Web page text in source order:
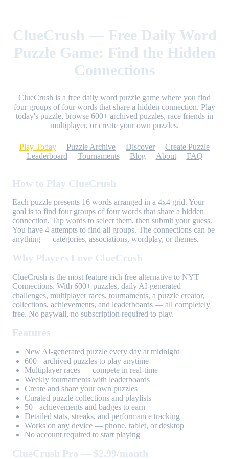
ClueCrush — Free Daily Word
Puzzle Game: Find the Hidden
Connections
ClueCrush is a free daily word puzzle game where you find
four groups of four words that share a hidden connection. Play
today's puzzle, browse 600+ archived puzzles, race friends in
multiplayer, or create your own puzzles.
Play Today Puzzle Archive Discover
Create Puzzle
Leaderboard
Tournaments Blog About FAQ
How to Play ClueCrush
Each puzzle presents 16 words arranged in a 4x4 grid. Your
goal is to find four groups of four words that share a hidden
connection. Tap words to select them, then submit your guess.
You have 4 attempts to find all groups. The connections can be
anything — categories, associations, wordplay, or themes.
Why Players Love ClueCrush
ClueCrush is the most feature-rich free alternative to NYT
Connections. With 600+ puzzles, daily AI-generated
challenges, multiplayer races, tournaments, a puzzle creator,
collections, achievements, and leaderboards — all completely
free. No paywall, no subscription required to play.
Features
New AI-generated puzzle every day at midnight
600+ archived puzzles to play anytime
Multiplayer races — compete in real-time
Weekly tournaments with leaderboards
Create and share your own puzzles
Curated puzzle collections and playlists
50+ achievements and badges to earn
Detailed stats, streaks, and performance tracking
Works on any device — phone, tablet, or desktop
No account required to start playing
ClueCrush Pro — $2.99/month